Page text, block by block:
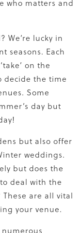
who matters and
We’re lucky in
seasons. Each
on the
decide the time
Some
day but
but also offer
weddings.
but does the
deal with the
are all vital
your venue.
numerous